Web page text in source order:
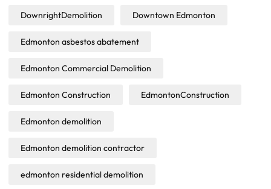
DownrightDemolition Downtown Edmonton
Edmonton asbestos abatement
Edmonton Commercial Demolition
Edmonton Construction EdmontonConstruction
Edmonton demolition
Edmonton demolition contractor
edmonton residential demolition